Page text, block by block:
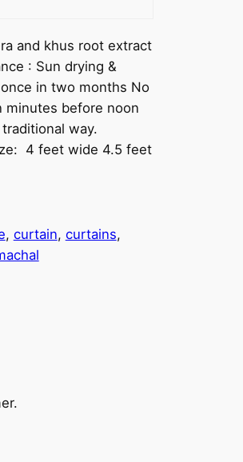
and khus root extract
: Sun drying &
in two months No
minutes before noon
way.
4 feet wide 4.5 feet
, curtain, curtains